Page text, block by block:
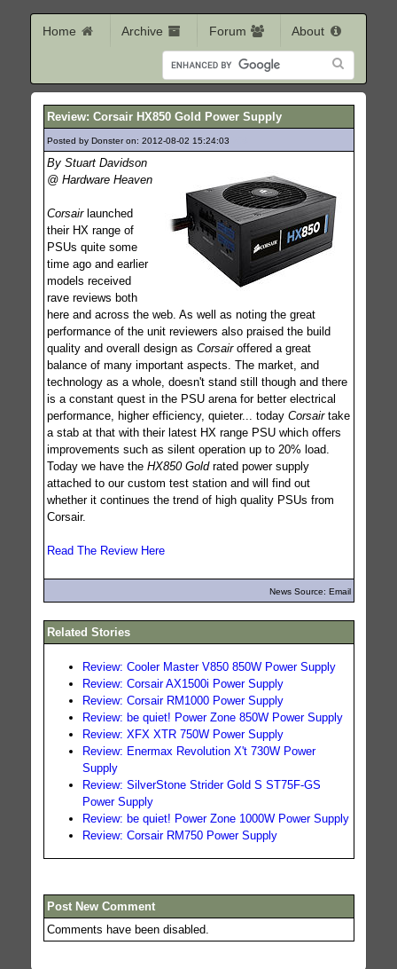
Home Archive Forum About
Review: Corsair HX850 Gold Power Supply
Posted by Donster on: 2012-08-02 15:24:03
By Stuart Davidson
@ Hardware Heaven
Corsairlaunched
their HX range of
PSUs quite some
time ago and earlier
models received
rave reviews both
here and across the web. As well as noting the great
performance of the unit reviewers also praised the build
quality and overall design as Corsairoffered a great
balance of many important aspects. The market, and
technology as a whole, doesn't stand still though and there
is a constant quest in the PSU arena for better electrical
performance, higher efficiency, quieter... today Corsairtake
a stab at that with their latest HX range PSU which offers
improvements such as silent operation up to 20% load.
Today we have the HX850 Goldrated power supply
attached to our custom test station and will find out
whether it continues the trend of high quality PSUs from
Corsair.
Read The Review Here
News Source: Email
Related Stories
Review: Cooler Master V850 850W Power Supply
Review: Corsair AX1500i Power Supply
Review: Corsair RM1000 Power Supply
Review: be quiet! Power Zone 850W Power Supply
Review: XFX XTR 750W Power Supply
Review: Enermax Revolution X't 730W Power
Supply
Review: SilverStone Strider Gold S ST75F-GS
Power Supply
Review: be quiet! Power Zone 1000W Power Supply
Review: Corsair RM750 Power Supply
Post New Comment
Comments have been disabled.